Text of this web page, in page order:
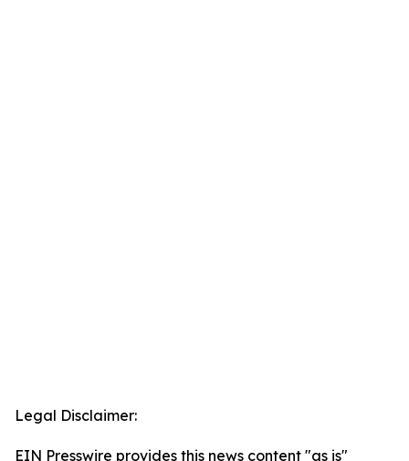
Legal Disclaimer:
EIN Presswire provides this news content "as is"